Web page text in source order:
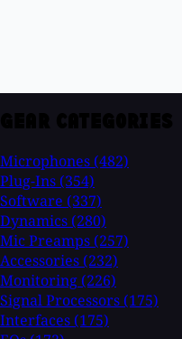
Microphones (482)
Plug-Ins (354)
Software (337)
Dynamics (280)
Mic Preamps (257)
Accessories (232)
Monitoring (226)
Signal Processors (175)
Interfaces (175)